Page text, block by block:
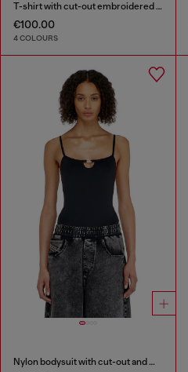
T-shirt with cut-out embroidered logo
€100.00
4 COLOURS
Nylon bodysuit with cut-out and metal Oval D